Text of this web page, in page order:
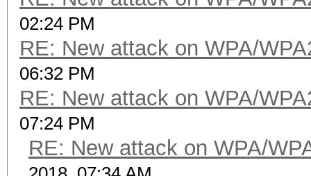
02:24 PM
RE: New attack on WPA/
06:32 PM
RE: New attack on WPA/
07:24 PM
RE: New attack on WPA/